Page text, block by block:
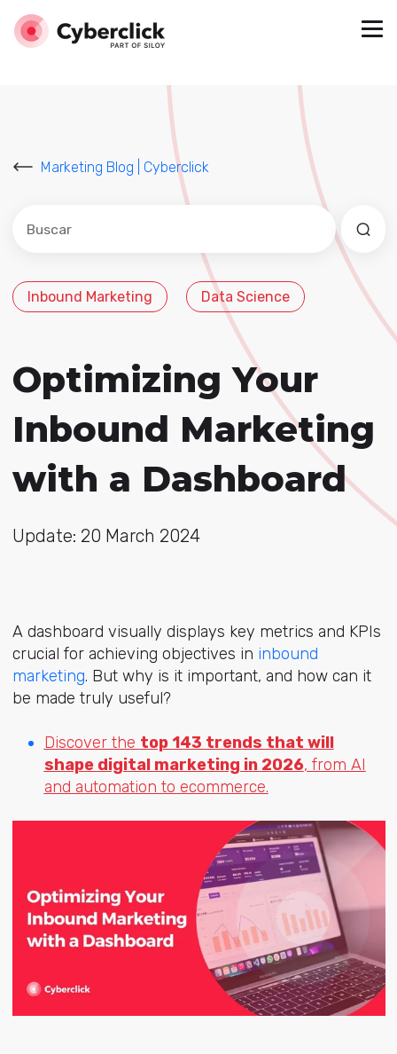
Marketing Blog | Cyberclick
Este es un campo de búsqueda con una función de
No hay sugerencias porque el campo de
Inbound Marketing Data Science
Optimizing Your
Inbound Marketing
with a Dashboard
Update: 20 March 2024
A dashboard visually displays key metrics and KPIs
crucial for achieving objectives in inbound
marketing. But why is it important, and how can it
be made truly useful?
Discover the top 143 trends that will
shape digital marketing in 2026, from AI
and automation to ecommerce.